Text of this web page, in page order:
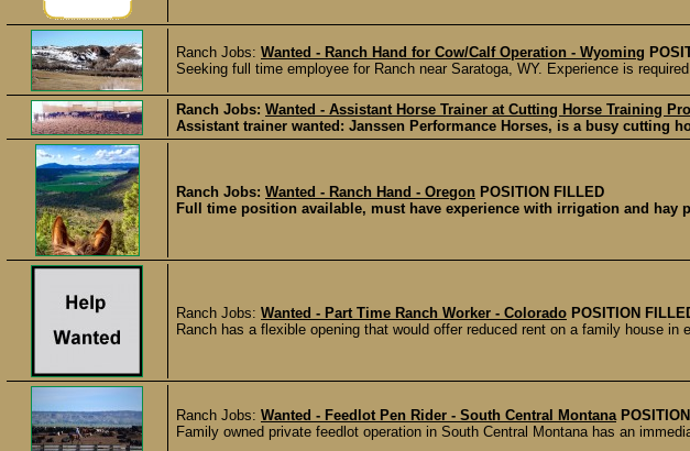
Ranch Jobs: Wanted - Ranch Hand for Cow/Calf Operation - Wyoming
Seeking full time employee for Ranch near Saratoga, WY. Experience is
Ranch Jobs: Wanted - Assistant Horse Trainer at Cutting Horse Training
Assistant trainer wanted: Janssen Performance Horses, is a busy cutting
Ranch Jobs: Wanted - Ranch Hand - Oregon POSITION FILLED
Full time position available, must have experience with irrigation and hay
Ranch Jobs: Wanted - Part Time Ranch Worker - Colorado POSITION
Ranch has a flexible opening that would offer reduced rent on a family house in
Ranch Jobs: Wanted - Feedlot Pen Rider - South Central Montana
Family owned private feedlot operation in South Central Montana has an